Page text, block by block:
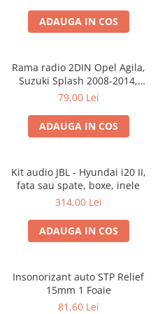
ADAUGA IN COS
Rama radio 2DIN Opel Agila,
Suzuki Splash 2008-2014,
381294-04
79,00 Lei
ADAUGA IN COS
Kit audio JBL - Hyundai i20 II,
fata sau spate, boxe, inele
314,00 Lei
ADAUGA IN COS
Insonorizant auto STP Relief
15mm 1 Foaie
81,60 Lei